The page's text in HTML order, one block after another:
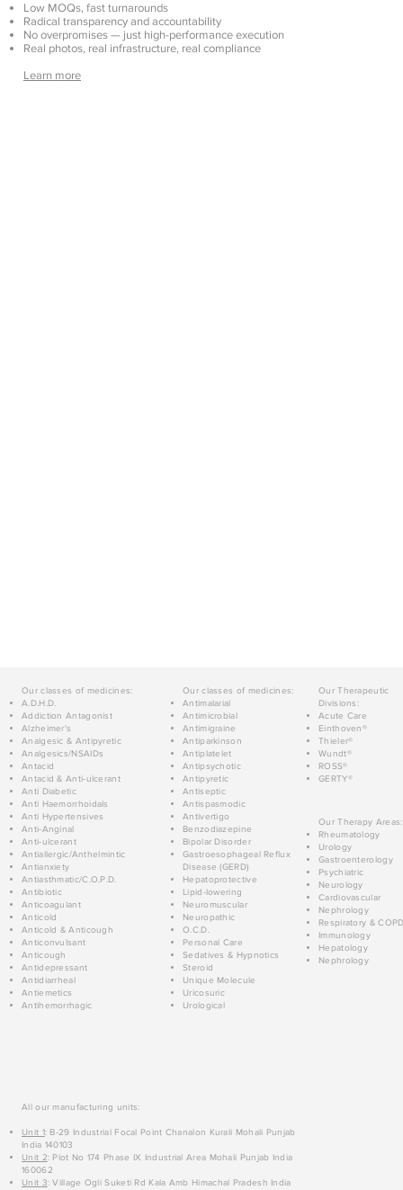
Low MOQs, fast turnarounds
Radical transparency and accountability
No overpromises — just high-performance execution
Real photos, real infrastructure, real compliance
Learn more
Our classes of medicines:
A.D.H.D.
Addiction Antagonist
Alzheimer's
Analgesic & Antipyretic
Analgesics/NSAIDs
Antacid
Antacid & Anti-ulcerant
Anti Diabetic
Anti Haemorrhoidals
Anti Hypertensives
Anti-Anginal
Anti-ulcerant
Antiallergic/Anthelmintic
Antianxiety
Antiasthmatic/C.O.P.D.
Antibiotic
Anticoagulant
Anticold
Anticold & Anticough
Anticonvulsant
Anticough
Antidepressant
Antidiarrheal
Antiemetics
Antihemorrhagic
Our classes of medicines:
Antimalarial
Antimicrobial
Antimigraine
Antiparkinson
Antiplatelet
Antipsychotic
Antipyretic
Antiseptic
Antispasmodic
Antivertigo
Benzodiazepine
Bipolar Disorder
Gastroesophageal Reflux
Disease (GERD)
Hepatoprotective
Lipid-lowering
Neuromuscular
Neuropathic
O.C.D.
Personal Care
Sedatives & Hypnotics
Steroid
Unique Molecule
Uricosuric
Urological
Our Therapeutic
Divisions:
Acute Care
Einthoven®
Thieler®
Wundt®
ROSS®
GERTY®
Our Therapy Areas:
Rheumatology
Urology
Gastroenterology
Psychiatric
Neurology
Cardiovascular
Nephrology
Respiratory &
Immunology
Hepatology
Nephrology
All our manufacturing units:
Unit 1: B-29 Industrial Focal Point Chanalon Kurali Mohali Punjab
India 140103
Unit 2: Plot No 174 Phase IX Industrial Area Mohali Punjab India
160062
Unit 3: Village Ogli Suketi Rd Kala Amb Himachal Pradesh India